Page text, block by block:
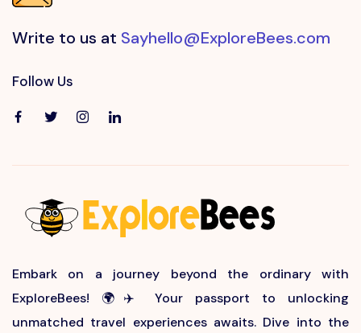
Write to us at Sayhello@ExploreBees.com
Follow Us
Embark on a journey beyond the ordinary with
ExploreBees! 🌍✈️ Your passport to unlocking
unmatched travel experiences awaits. Dive into the